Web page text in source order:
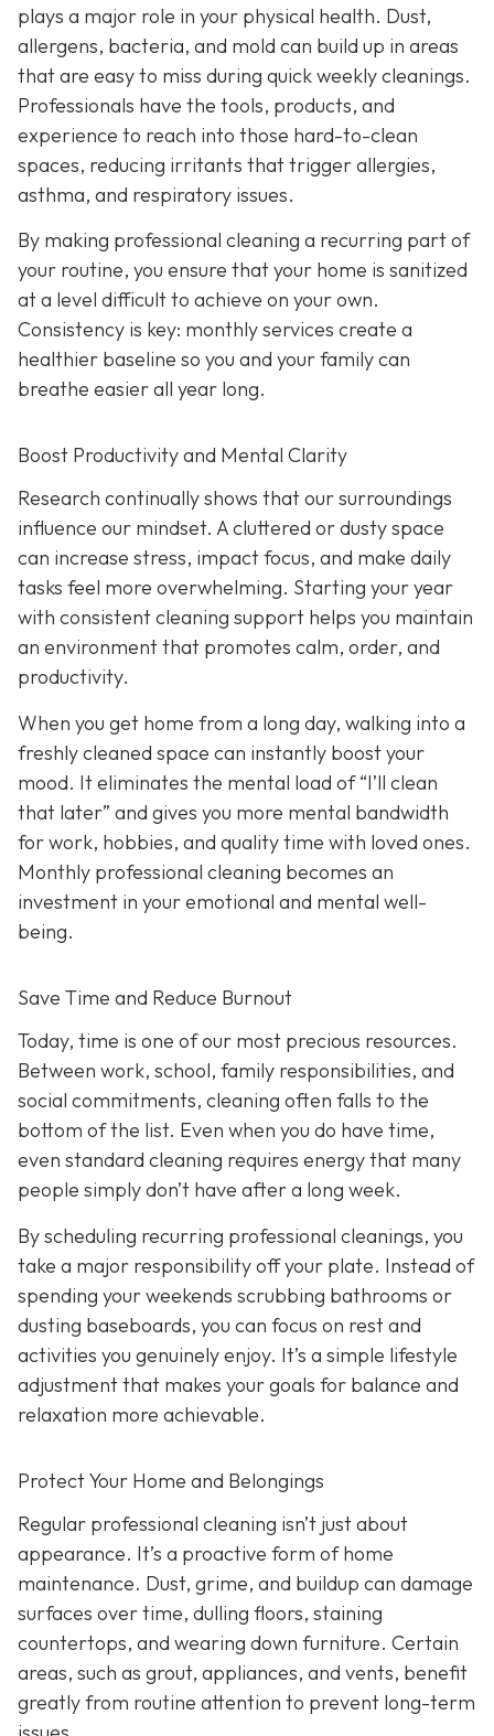
plays a major role in your physical health. Dust,
allergens, bacteria, and mold can build up in areas
that are easy to miss during quick weekly cleanings.
Professionals have the tools, products, and
experience to reach into those hard-to-clean
spaces, reducing irritants that trigger allergies,
asthma, and respiratory issues.
By making professional cleaning a recurring part of
your routine, you ensure that your home is sanitized
at a level difficult to achieve on your own.
Consistency is key: monthly services create a
healthier baseline so you and your family can
breathe easier all year long.
Boost Productivity and Mental Clarity
Research continually shows that our surroundings
influence our mindset. A cluttered or dusty space
can increase stress, impact focus, and make daily
tasks feel more overwhelming. Starting your year
with consistent cleaning support helps you maintain
an environment that promotes calm, order, and
productivity.
When you get home from a long day, walking into a
freshly cleaned space can instantly boost your
mood. It eliminates the mental load of “I’ll clean
that later” and gives you more mental bandwidth
for work, hobbies, and quality time with loved ones.
Monthly professional cleaning becomes an
investment in your emotional and mental well-
being.
Save Time and Reduce Burnout
Today, time is one of our most precious resources.
Between work, school, family responsibilities, and
social commitments, cleaning often falls to the
bottom of the list. Even when you do have time,
even standard cleaning requires energy that many
people simply don’t have after a long week.
By scheduling recurring professional cleanings, you
take a major responsibility off your plate. Instead of
spending your weekends scrubbing bathrooms or
dusting baseboards, you can focus on rest and
activities you genuinely enjoy. It’s a simple lifestyle
adjustment that makes your goals for balance and
relaxation more achievable.
Protect Your Home and Belongings
Regular professional cleaning isn’t just about
appearance. It’s a proactive form of home
maintenance. Dust, grime, and buildup can damage
surfaces over time, dulling floors, staining
countertops, and wearing down furniture. Certain
areas, such as grout, appliances, and vents, benefit
greatly from routine attention to prevent long-term